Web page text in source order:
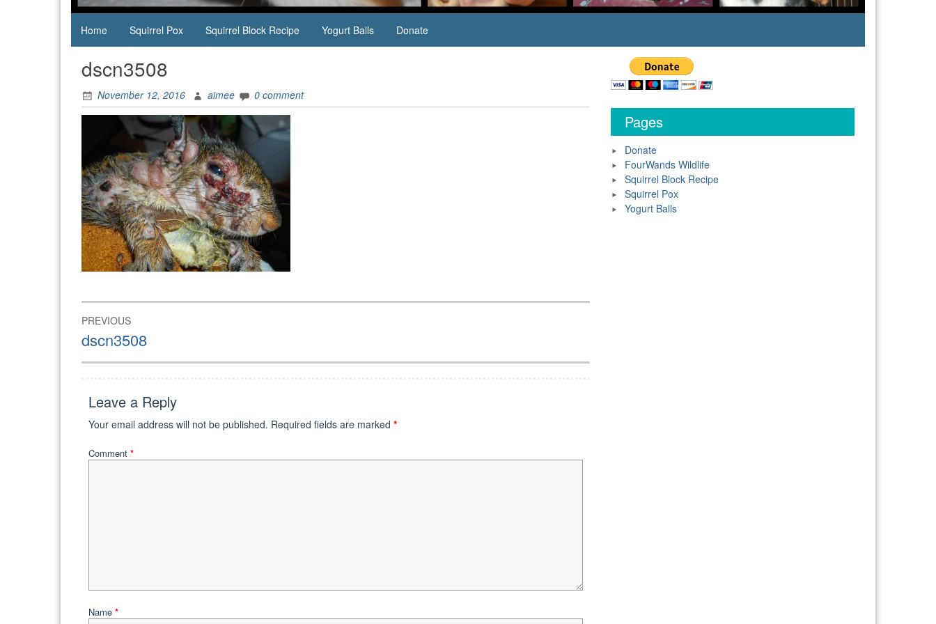
Home Squirrel Pox Squirrel Block Recipe Yogurt Balls Donate
dscn3508
November 12, 2016 aimee 0 comment
Post
navigation
PREVIOUS
Previous
post:
dscn3508
Leave a Reply
Your email address will not be published. Required fields are marked *
Comment *
Name *
Pages
Donate
FourWands Wildlife
Squirrel Block Recipe
Squirrel Pox
Yogurt Balls